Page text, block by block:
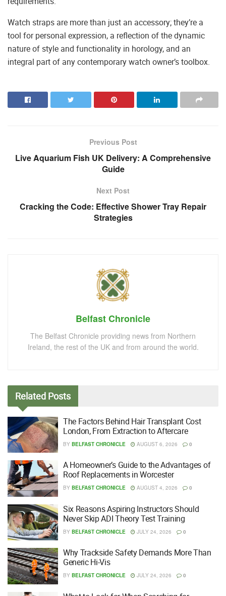
Watch straps are more than just an accessory; they’re a
tool for personal expression, a reflection of the dynamic
nature of style and functionality in horology, and an
integral part of any contemporary watch owner’s toolbox.
Previous Post
Live Aquarium Fish UK Delivery: A Comprehensive
Guide
Next Post
Cracking the Code: Effective Shower Tray Repair
Strategies
Belfast Chronicle
The Belfast Chronicle providing news from Northern
Ireland, the rest of the UK and from around the world.
Related Posts
The Factors Behind Hair Transplant Cost
London, From Extraction to Aftercare
BY BELFAST CHRONICLE AUGUST 6, 2026 0
A Homeowner’s Guide to the Advantages of
Roof Replacements in Worcester
BY BELFAST CHRONICLE AUGUST 4, 2026 0
Six Reasons Aspiring Instructors Should
Never Skip ADI Theory Test Training
BY BELFAST CHRONICLE JULY 24, 2026 0
Why Trackside Safety Demands More Than
Generic Hi-Vis
BY BELFAST CHRONICLE JULY 24, 2026 0